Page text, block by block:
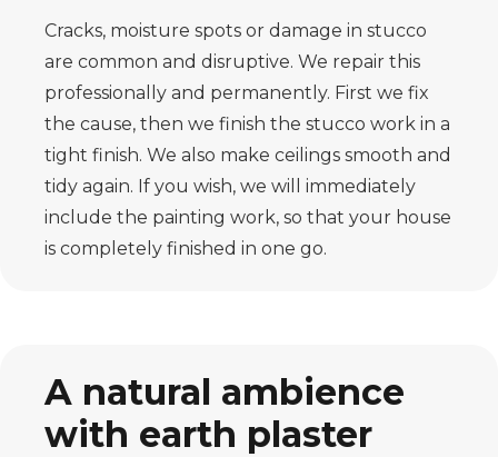
Cracks, moisture spots or damage in stucco
are common and disruptive. We repair this
professionally and permanently. First we fix
the cause, then we finish the stucco work in a
tight finish. We also make ceilings smooth and
tidy again. If you wish, we will immediately
include the painting work, so that your house
is completely finished in one go.
A natural ambience
with earth plaster